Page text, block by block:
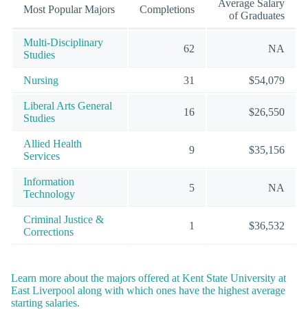
Most Popular Majors Completions
Average Salary
of Graduates
Multi-Disciplinary
Studies
62 NA
Nursing 31 $54,079
Liberal Arts General
Studies
16 $26,550
Allied Health
Services
9 $35,156
Information
Technology
5 NA
Criminal Justice &
Corrections
1 $36,532
Learn more about the majors offered at Kent State University at
East Liverpool along with which ones have the highest average
starting salaries.